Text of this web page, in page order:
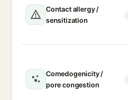
Contact allergy /
sensitization
Comedogenicity /
pore congestion